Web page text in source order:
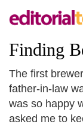
Finding
The first
father-in-law
was so happy
asked me to